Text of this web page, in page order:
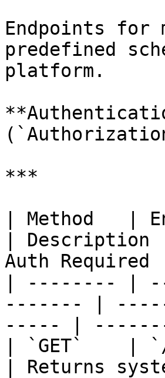
Endpoints for
predefined
platform.
***
| Method   |
|
Auth Required |
| -------- |
------- |
----- |
| `GET`    | `/
| Returns